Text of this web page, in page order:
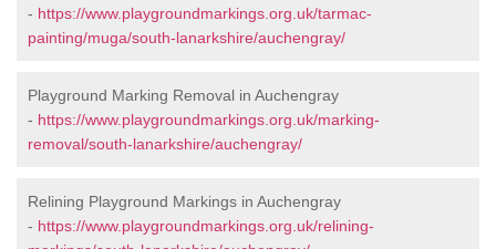
- https://www.playgroundmarkings.org.uk/tarmac-
painting/muga/south-lanarkshire/auchengray/
Playground Marking Removal in Auchengray
- https://www.playgroundmarkings.org.uk/marking-
removal/south-lanarkshire/auchengray/
Relining Playground Markings in Auchengray
- https://www.playgroundmarkings.org.uk/relining-